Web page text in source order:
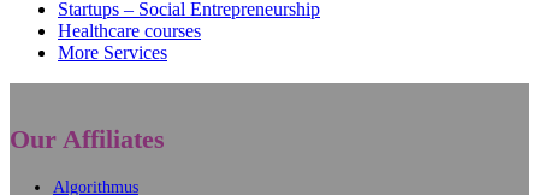
Startups – Social Entrepreneurship
Healthcare courses
More Services